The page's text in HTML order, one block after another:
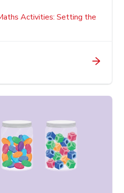
Activities: Setting the